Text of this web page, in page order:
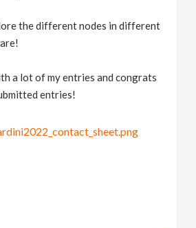
the different nodes in different
a lot of my entries and congrats
entries!